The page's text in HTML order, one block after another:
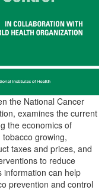
the National Cancer
examines the current
the economics of
growing,
taxes and prices, and
to reduce
information can help
prevention and control